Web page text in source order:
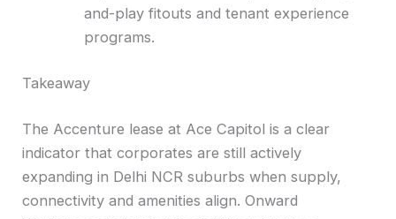
and-play fitouts and tenant experience
programs.
Takeaway
The Accenture lease at Ace Capitol is a clear
indicator that corporates are still actively
expanding in Delhi NCR suburbs when supply,
connectivity and amenities align. Onward